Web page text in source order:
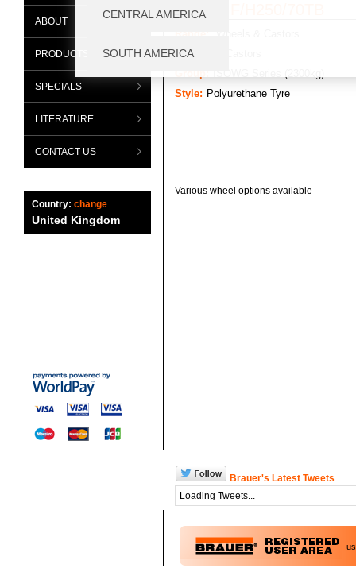
ISOWGF/H250/70TB
Category:
Style: Polyurethane Tyre
Various wheel options available
ABOUT
PRODUCTS
SPECIALS
LITERATURE
CONTACT US
Country: change
United Kingdom
Brauer's Latest Tweets
Loading Tweets...